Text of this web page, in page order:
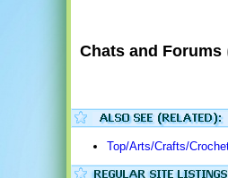
Chats and Forums
Top/Arts/Crafts/